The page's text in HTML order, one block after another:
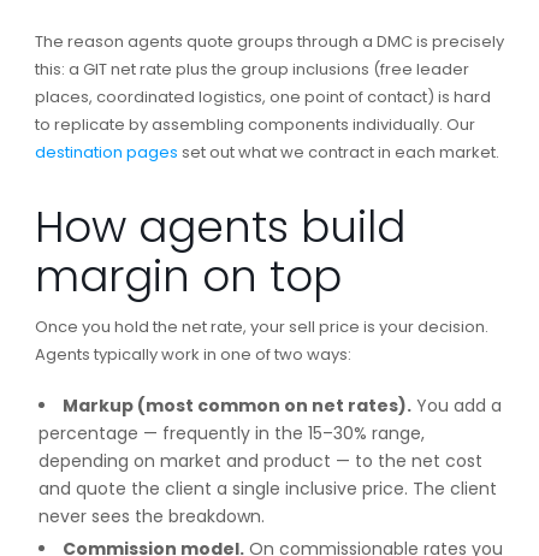
The reason agents quote groups through a DMC is precisely
this: a GIT net rate plus the group inclusions (free leader
places, coordinated logistics, one point of contact) is hard
to replicate by assembling components individually. Our
destination pages set out what we contract in each market.
How agents build
margin on top
Once you hold the net rate, your sell price is your decision.
Agents typically work in one of two ways:
Markup (most common on net rates).You add a
percentage — frequently in the 15–30% range,
depending on market and product — to the net cost
and quote the client a single inclusive price. The client
never sees the breakdown.
Commission model.On commissionable rates you